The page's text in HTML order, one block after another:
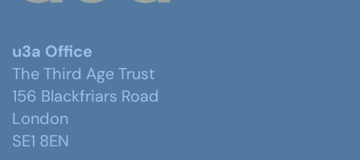
u3a Office
The Third Age Trust
156 Blackfriars Road
London
SE1 8EN